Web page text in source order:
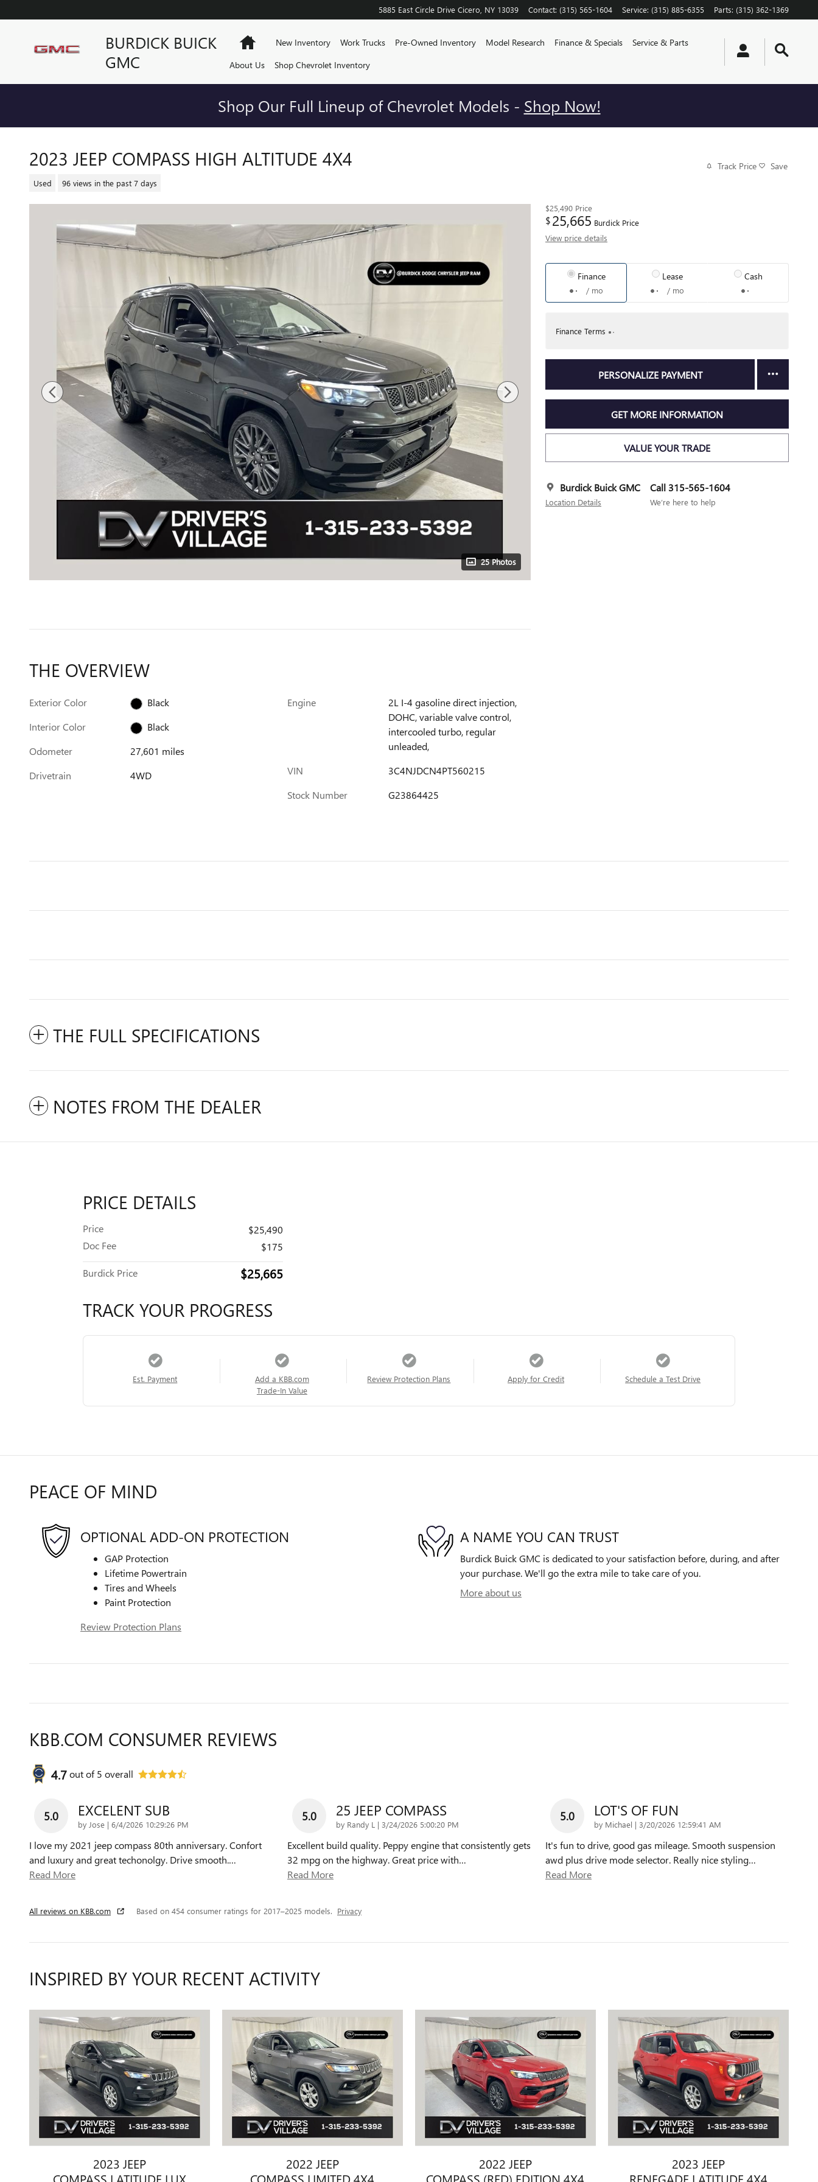
5885 East Circle Drive Cicero NY 13039 Contact: (315) 565-1604 Service: (315) 885-6355 Parts: (315) 362-1369
BURDICK BUICK
GMC
HomeNew Inventory Work Trucks Pre-Owned Inventory Model Research Finance & Specials
Service & Parts
About Us
Shop Chevrolet Inventory
Shop Our Full Lineup of Chevrolet Models - Shop Now!
2023 JEEP COMPASS HIGH ALTITUDE 4X4
Used 96 views in the past 7 days
Track Price Save
25 Photos
$25,490 Price
$25,665 Burdick Price
View price details
Finance
/ mo
Lease
/ mo
Cash
Finance Terms
PERSONALIZE PAYMENT
GET MORE INFORMATION
VALUE YOUR TRADE
Burdick Buick GMC
Location Details
Call 315-565-1604
We’re here to help
THE OVERVIEW
Exterior Color
Black
Interior Color
Black
Odometer
27,601 miles
Drivetrain
4WD
Engine
2L I-4 gasoline direct injection,
DOHC, variable valve control,
intercooled turbo, regular
unleaded,
VIN
3C4NJDCN4PT560215
Stock Number
G23864425
THE FULL SPECIFICATIONS
NOTES FROM THE DEALER
PRICE DETAILS
Price
$25,490
Doc Fee
$175
Burdick Price $25,665
TRACK YOUR PROGRESS
Est. Payment
Add a KBB.com
Trade-In Value
Review Protection Plans Apply for Credit Schedule a Test Drive
PEACE OF MIND
OPTIONAL ADD-ON PROTECTION
GAP Protection
Lifetime Powertrain
Tires and Wheels
Paint Protection
Review Protection Plans
A NAME YOU CAN TRUST
Burdick Buick GMC is dedicated to your satisfaction before, during, and after
your purchase. We'll go the extra mile to take care of you.
More about us
KBB.COM CONSUMER REVIEWS
4.7out of5 overall
5.0 EXCELENT SUB
by Jose | on
6/4/2026 10:29:26 PM
I love my 2021 jeep compass 80th anniversary. Confort
and luxury and great techonolgy. Drive smooth.…
Read More
5.0 25 JEEP COMPASS
by Randy L | on
3/24/2026 5:00:20 PM
Excellent build quality. Peppy engine that consistently gets
32 mpg on the highway. Great price with…
Read More
5.0 LOT'S OF FUN
by Michael | on
3/20/2026 12:59:41 AM
It's fun to drive, good gas mileage. Smooth suspension
awd plus drive mode selector. Really nice styling…
Read More
All reviews on KBB.com Based on 454 consumer ratings for 2017–2025 models. Privacy
INSPIRED BY YOUR RECENT ACTIVITY
2023 JEEP
COMPASS LATITUDE LUX
2022 JEEP
COMPASS LIMITED 4X4
2022 JEEP
COMPASS (RED) EDITION 4X4
2023 JEEP
RENEGADE LATITUDE 4X4